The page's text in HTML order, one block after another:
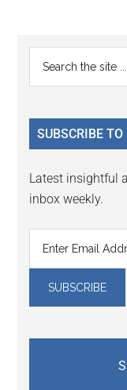
Reader
Primary
Sidebar
...
SUBSCRIBE
Latest insightful
inbox weekly.